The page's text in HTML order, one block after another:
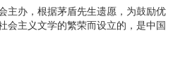
主办，根据茅盾先生遗愿，为鼓励优
会主义文学的繁荣而设立的，是中国